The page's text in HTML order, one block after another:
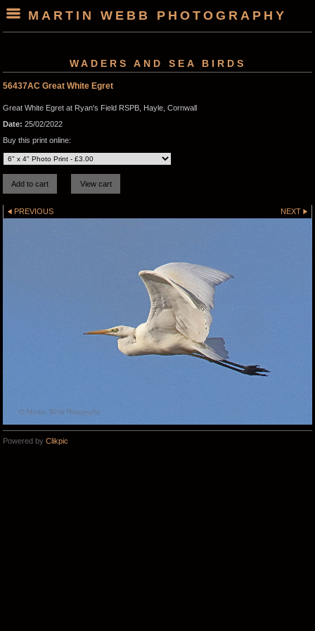
MARTIN WEBB PHOTOGRAPHY
WADERS AND SEA BIRDS
56437AC Great White Egret
Great White Egret at Ryan's Field RSPB, Hayle, Cornwall
Date: 25/02/2022
Buy this print online:
PREVIOUS NEXT
Powered by Clikpic